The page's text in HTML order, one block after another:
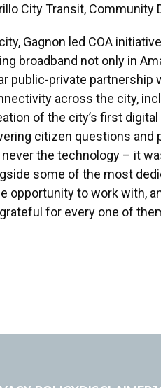
City Transit,
Gagnon led COA
broadband not only in
public-private partnership
across the city,
of the city’s first
citizen questions and
the technology – it
some of the most
opportunity to work with,
for every one of